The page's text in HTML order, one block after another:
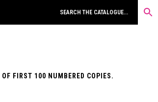
FIRST 100 NUMBERED COPIES.